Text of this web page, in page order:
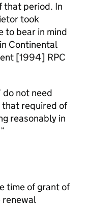
that period. In
took
to bear in mind
Continental
[1994] RPC
do not need
that required of
reasonably in
time of grant of